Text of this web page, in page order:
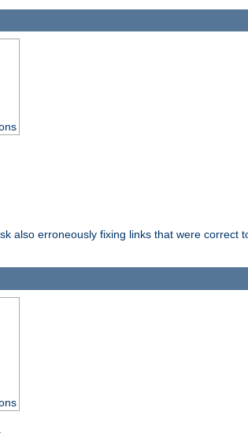
also erroneously fixing links that were correct